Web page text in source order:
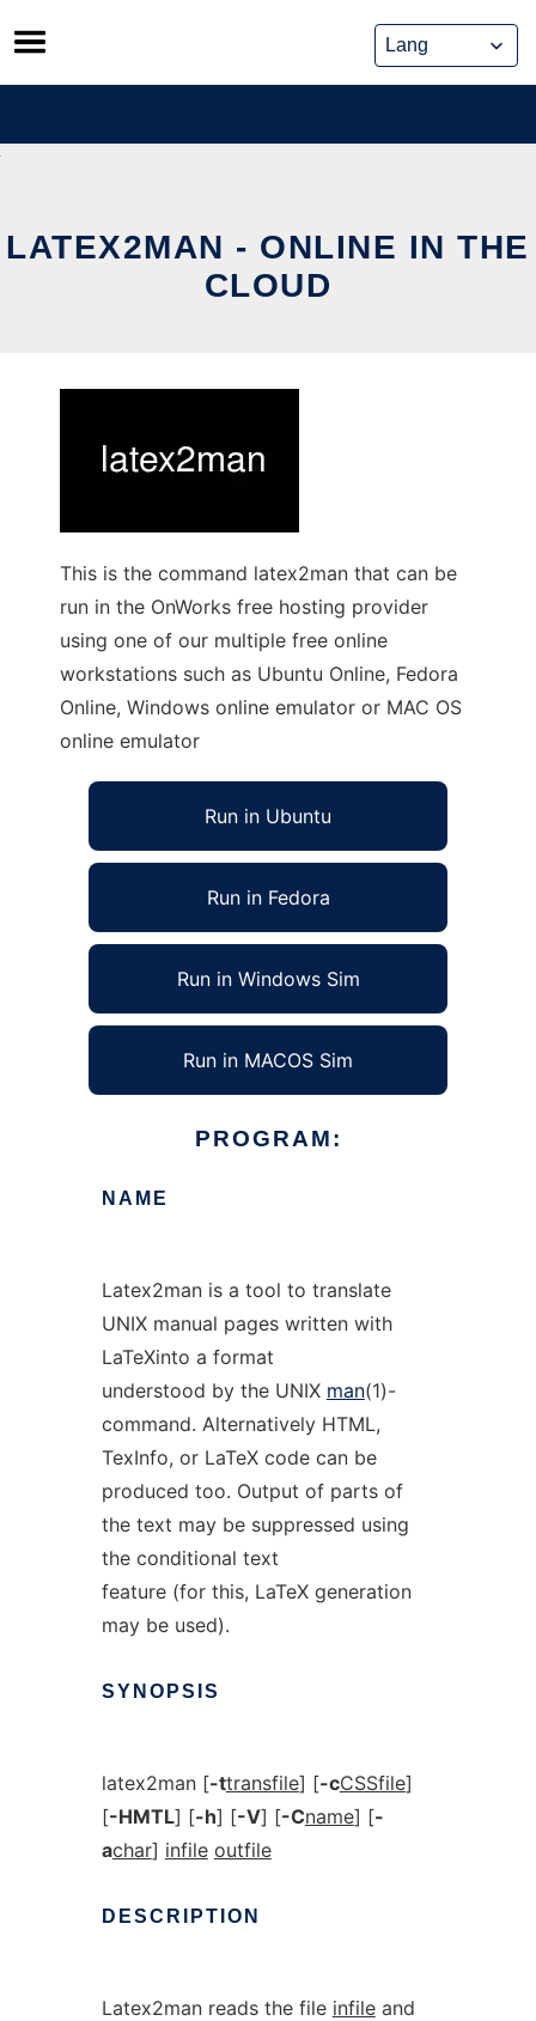
Skip
to
content
LATEX2MAN - ONLINE IN THE
CLOUD
This is the command latex2man that can be
run in the OnWorks free hosting provider
using one of our multiple free online
workstations such as Ubuntu Online, Fedora
Online, Windows online emulator or MAC OS
online emulator
Run in Ubuntu
Run in Fedora
Run in Windows Sim
Run in MACOS Sim
PROGRAM:
NAME
Latex2man is a tool to translate
UNIX manual pages written with
LaTeXinto a format
understood by the UNIX man(1)-
command. Alternatively HTML,
TexInfo, or LaTeX code can be
produced too. Output of parts of
the text may be suppressed using
the conditional text
feature (for this, LaTeX generation
may be used).
SYNOPSIS
latex2man [-ttransfile] [-cCSSfile]
[-HMTL] [-h] [-V] [-Cname] [-
achar] infile outfile
DESCRIPTION
Latex2man reads the file infileand